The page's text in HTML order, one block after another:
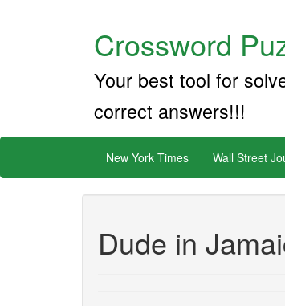
Crossword
Your best tool for
correct answers!!!
New York Times Wall Street
Dude in